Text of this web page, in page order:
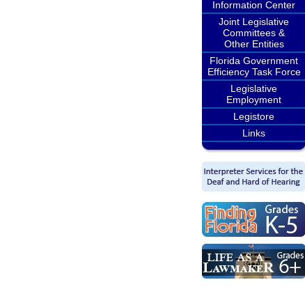
Information Center
Joint Legislative
Committees &
Other Entities
Florida Government
Efficiency Task Force
Legislative
Employment
Legistore
Links